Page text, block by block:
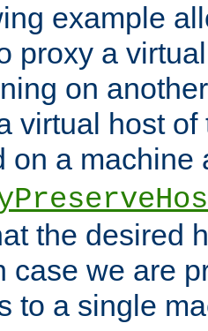
example
proxy a
on
virtual host
on a machine
the desired
case we are
to a single